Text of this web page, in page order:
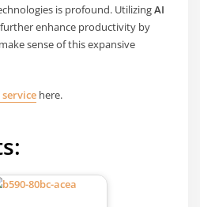
is profound. UtilizingAI
enhance productivity by
sense of this expansive
here.